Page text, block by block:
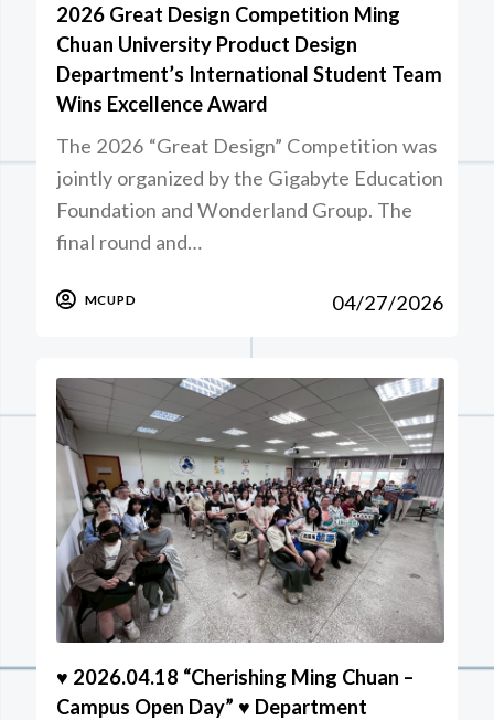
2026 Great Design Competition Ming
Chuan University Product Design
Department’s International Student Team
Wins Excellence Award
The 2026 “Great Design” Competition was
jointly organized by the Gigabyte Education
Foundation and Wonderland Group. The
final round and…
MCUPD 04/27/2026
♥️ 2026.04.18 “Cherishing Ming Chuan –
Campus Open Day” ♥️ Department